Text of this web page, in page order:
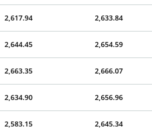
2,617.94 2,633.84
2,644.45 2,654.59
2,663.35 2,666.07
2,634.90 2,656.96
2,583.15 2,645.34